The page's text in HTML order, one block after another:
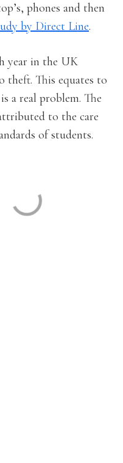
phones and then
by Direct Line.
year in the UK
theft. This equates to
a real problem. The
to the care
of students.